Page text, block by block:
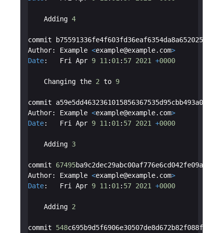
Adding 4
commit
b75591336fe4f603fd36eaf6354da8a652025186
Author: Example <example@example. com>
Date: Fri Apr 9 11 : 01 : 57 2021 +0000
Changing the 2 to 9
commit
a59e5dd4632361015856367535d95cbb493a07d3
Author: Example <example@example. com>
Date: Fri Apr 9 11 : 01 : 57 2021 +0000
Adding 3
commit 67495ba9c2dec29abc00af776e6cd042fe09a477
Author: Example <example@example. com>
Date: Fri Apr 9 11 : 01 : 57 2021 +0000
Adding 2
commit 548c695b9d5f6906e30507de8d672b82f088f5a3